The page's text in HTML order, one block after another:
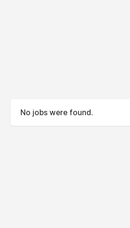
No jobs were found.